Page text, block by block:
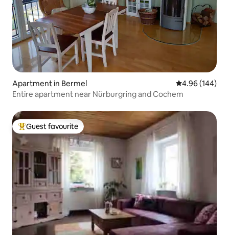
Apartment in Bermel 4.96 out of 5
4.96 (144)
Entire apartment near Nürburgring and Cochem
Top guest favourite
Guest favourite